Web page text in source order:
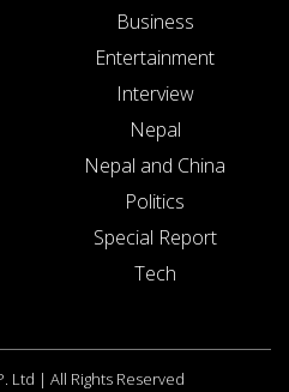
Business
Entertainment
Interview
Nepal
Nepal and China
Politics
Special Report
Tech
Ltd | All Rights Reserved